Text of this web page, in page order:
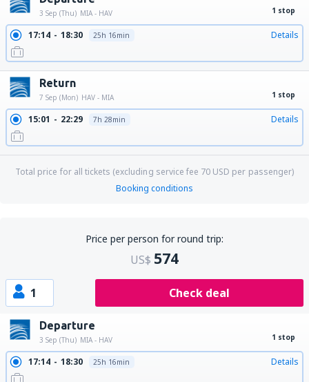
3 Sep (Thu) MIA - HAV 1 stop
17:14 18:30 25h 16min Details
Return
7 Sep (Mon) HAV - MIA 1 stop
15:01 22:29 7h 28min Details
Total price for all tickets (excluding service fee 70 USD per passenger)
Booking conditions
Price per person for round trip:
US$ 574
1 Check deal
Departure
3 Sep (Thu) MIA - HAV 1 stop
17:14 18:30 25h 16min Details